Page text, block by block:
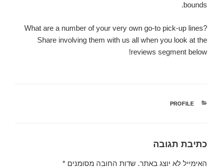
bounds.
What are a number of your very own go-to pick-up lines?
Share involving them with us all when you look at the
reviews segment below!
קטגוריות
PROFILE
כתיבת תגובה
האימייל לא יוצג באתר. שדות החובה מסומנים *